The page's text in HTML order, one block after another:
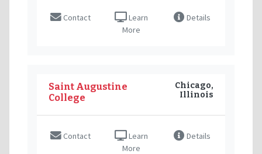
Contact
Learn
More
Details
Saint Augustine
College
Chicago,
Illinois
Contact
Learn
More
Details